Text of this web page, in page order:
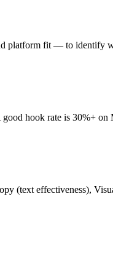
platform fit — to identify
hook rate is 30%+
(text effectiveness),